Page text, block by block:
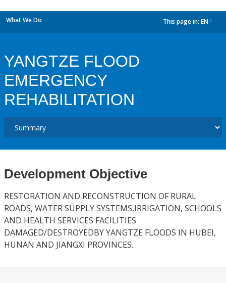
What We Do This page in: EN
YANGTZE FLOOD
EMERGENCY
REHABILITATION
Development Objective
RESTORATION AND RECONSTRUCTION OF RURAL
ROADS, WATER SUPPLY SYSTEMS,IRRIGATION, SCHOOLS
AND HEALTH SERVICES FACILITIES
DAMAGED/DESTROYEDBY YANGTZE FLOODS IN HUBEI,
HUNAN AND JIANGXI PROVINCES.